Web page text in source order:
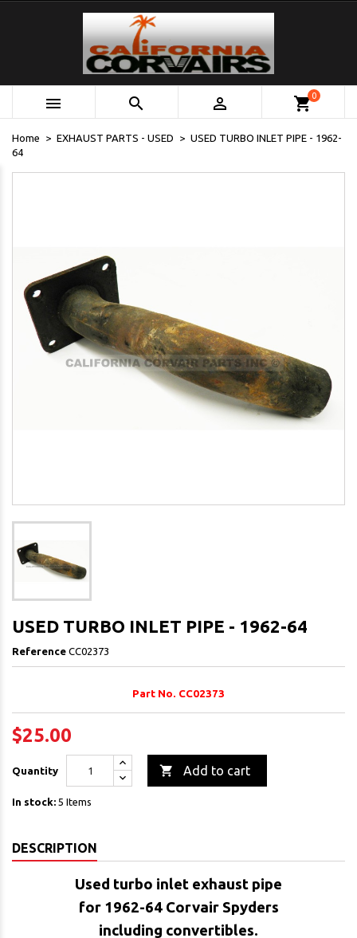
   shopping_cart0
Home EXHAUST PARTS - USED
USED TURBO INLET PIPE - 1962-
64
USED TURBO INLET PIPE - 1962-64
Reference CC02373
Part No. CC02373
$25.00
Quantity  Add to cart
In stock: 5 Items
DESCRIPTION
Used turbo inlet exhaust pipe
for 1962-64 Corvair Spyders
including convertibles.